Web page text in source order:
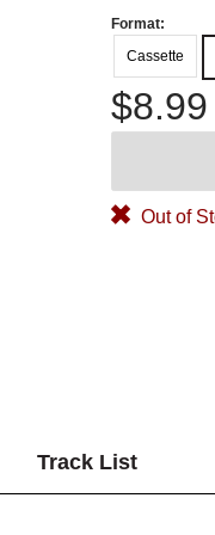
Format:
Cassette
$8.99
Out of
Track List